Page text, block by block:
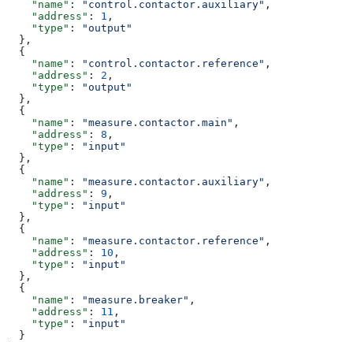
    "name"
: "control.contactor.auxiliary" ,
    "address"
: 1 ,
    "type"
:
"output"
  },
  {
    "name"
: "control.contactor.reference" ,
    "address"
: 2 ,
    "type"
:
"output"
  },
  {
    "name"
: "measure.contactor.main" ,
    "address"
: 8 ,
    "type"
:
"input"
  },
  {
    "name"
: "measure.contactor.auxiliary" ,
    "address"
: 9 ,
    "type"
:
"input"
  },
  {
    "name"
: "measure.contactor.reference" ,
    "address"
: 10 ,
    "type"
:
"input"
  },
  {
    "name"
: "measure.breaker" ,
    "address"
: 11 ,
    "type"
:
"input"
  }